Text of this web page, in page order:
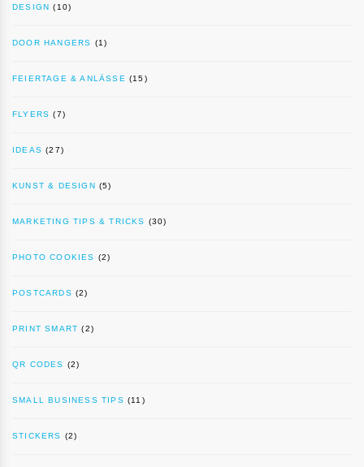
DESIGN (10)
DOOR HANGERS (1)
FEIERTAGE & ANLÄSSE (15)
FLYERS (7)
IDEAS (27)
KUNST & DESIGN (5)
MARKETING TIPS & TRICKS (30)
PHOTO COOKIES (2)
POSTCARDS (2)
PRINT SMART (2)
QR CODES (2)
SMALL BUSINESS TIPS (11)
STICKERS (2)